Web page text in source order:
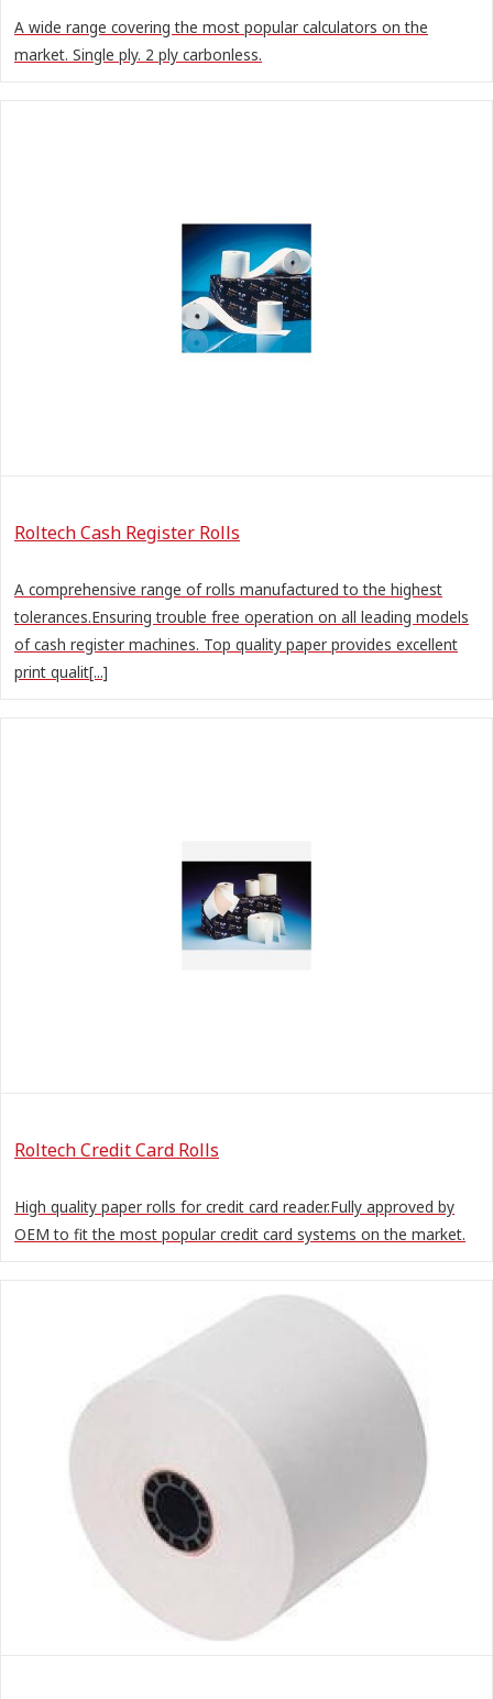
A wide range covering the most popular calculators on the
market. Single ply. 2 ply carbonless.
Roltech Cash Register Rolls
A comprehensive range of rolls manufactured to the highest
tolerances.Ensuring trouble free operation on all leading models
of cash register machines. Top quality paper provides excellent
print qualit[...]
Roltech Credit Card Rolls
High quality paper rolls for credit card reader.Fully approved by
OEM to fit the most popular credit card systems on the market.